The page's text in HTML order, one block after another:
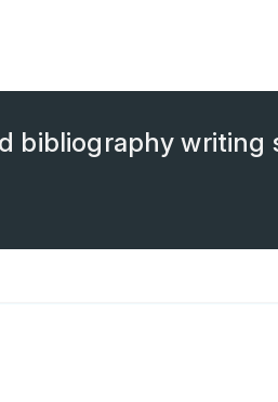
bibliography writing